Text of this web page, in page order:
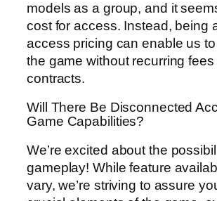
models as a group, and it
cost for access. Instead, being
access pricing can enable us
the game without recurring fees
contracts.
Will There Be Disconnected
Game Capabilities?
We’re excited about the
gameplay! While feature
vary, we’re striving to assure